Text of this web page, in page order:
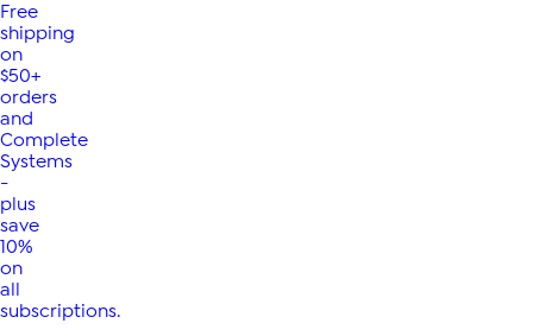
Free
shipping
on
$50+
orders
and
Complete
Systems
-
plus
save
10%
on
all
subscriptions.